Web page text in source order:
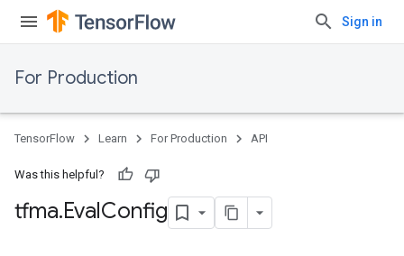
Sign in
For Production
TensorFlow Learn For Production API
Was this helpful?
tfma.EvalConfig